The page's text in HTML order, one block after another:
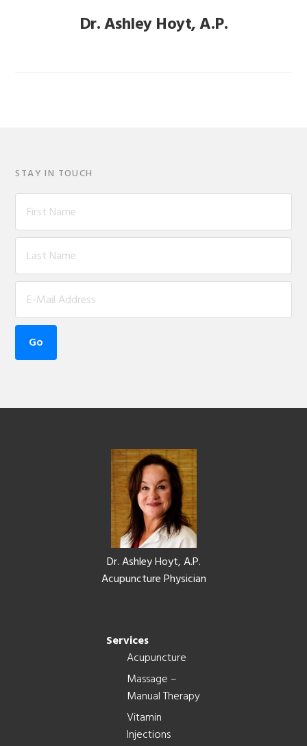
Dr. Ashley Hoyt, A.P.
STAY IN TOUCH
Dr. Ashley Hoyt, A.P.
Acupuncture Physician
Services
Acupuncture
Massage –
Manual Therapy
Vitamin
Injections